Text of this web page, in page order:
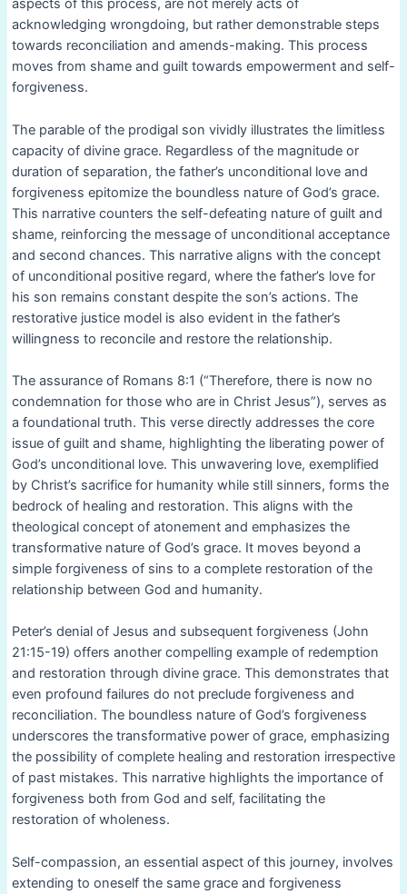
aspects of this process, are not merely acts of
acknowledging wrongdoing, but rather demonstrable steps
towards reconciliation and amends-making. This process
moves from shame and guilt towards empowerment and self-
forgiveness.
The parable of the prodigal son vividly illustrates the limitless
capacity of divine grace. Regardless of the magnitude or
duration of separation, the father’s unconditional love and
forgiveness epitomize the boundless nature of God’s grace.
This narrative counters the self-defeating nature of guilt and
shame, reinforcing the message of unconditional acceptance
and second chances. This narrative aligns with the concept
of unconditional positive regard, where the father’s love for
his son remains constant despite the son’s actions. The
restorative justice model is also evident in the father’s
willingness to reconcile and restore the relationship.
The assurance of Romans 8:1 (“Therefore, there is now no
condemnation for those who are in Christ Jesus”), serves as
a foundational truth. This verse directly addresses the core
issue of guilt and shame, highlighting the liberating power of
God’s unconditional love. This unwavering love, exemplified
by Christ’s sacrifice for humanity while still sinners, forms the
bedrock of healing and restoration. This aligns with the
theological concept of atonement and emphasizes the
transformative nature of God’s grace. It moves beyond a
simple forgiveness of sins to a complete restoration of the
relationship between God and humanity.
Peter’s denial of Jesus and subsequent forgiveness (John
21:15-19) offers another compelling example of redemption
and restoration through divine grace. This demonstrates that
even profound failures do not preclude forgiveness and
reconciliation. The boundless nature of God’s forgiveness
underscores the transformative power of grace, emphasizing
the possibility of complete healing and restoration irrespective
of past mistakes. This narrative highlights the importance of
forgiveness both from God and self, facilitating the
restoration of wholeness.
Self-compassion, an essential aspect of this journey, involves
extending to oneself the same grace and forgiveness